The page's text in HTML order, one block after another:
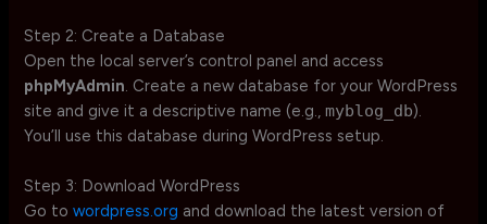
Step 2: Create a Database
Open the local server’s control panel and access
phpMyAdmin. Create a new database for your WordPress
site and give it a descriptive name (e.g.,myblog_db).
You’ll use this database during WordPress setup.
Step 3: Download WordPress
Go towordpress.org and download the latest version of